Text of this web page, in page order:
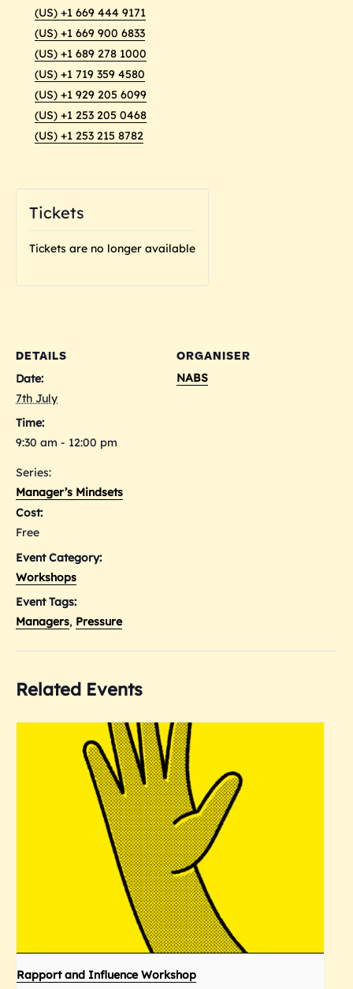
(US) +1 669 444 9171
(US) +1 669 900 6833
(US) +1 689 278 1000
(US) +1 719 359 4580
(US) +1 929 205 6099
(US) +1 253 205 0468
(US) +1 253 215 8782
DETAILS
Date:
7th July
Time:
9:30 am - 12:00 pm
Series:
Manager’s Mindsets
Cost:
Free
Event Category:
Workshops
Event Tags:
Managers, Pressure
ORGANISER
NABS
Tickets
Tickets are no longer available
Related Events
Rapport and Influence Workshop